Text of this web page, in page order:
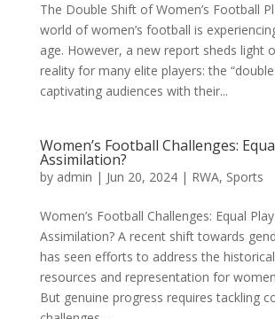
The Double Shift of Women’s Football
world of women’s football is
age. However, a new report sheds light
reality for many elite players: the
captivating audiences with their...
Women’s Football Challenges:
Assimilation?
by admin | Jun 20, 2024| RWA, Sports
Women’s Football Challenges: Equal
Assimilation? A recent shift towards
has seen efforts to address the
resources and representation for
But genuine progress requires tackling